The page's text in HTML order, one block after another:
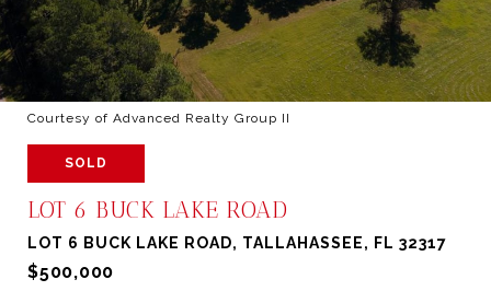
Courtesy of Advanced Realty Group II
SOLD
LOT 6 BUCK LAKE ROAD
LOT 6 BUCK LAKE ROAD, TALLAHASSEE, FL 32317
$500,000